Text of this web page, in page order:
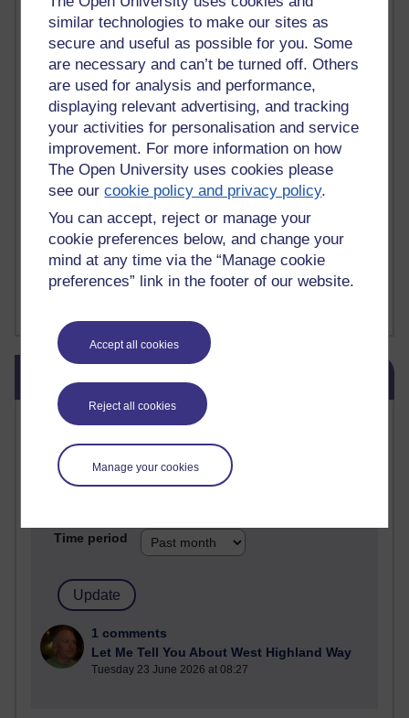
similar technologies to make our sites as
secure and useful as possible for you. Some
are necessary and can’t be turned off. Others
are used for analysis and performance,
displaying relevant advertising, and tracking
your activities for personalisation and service
improvement. For more information on how
The Open University uses cookies please
see ourcookie policy and privacy policy.
You can accept, reject or manage your
cookie preferences below, and change your
mind at any time via the “Manage cookie
preferences” link in the footer of our website.
Accept all cookies
Reject all cookies
Manage your cookies
Deliver Me from Nowhere(1) dementia (1)
Demonic influence in society.(1)
Den sisyfoske opgave at finde en skræddersyet reli(1)
Den sisyfoske oppgaven med å finne en skreddersydd(1)
Den sisyfosuppgiften att hitta en skräddarsydd rel(1)
denying the evidence of God(1) depression(3)
der blinker af undren og ser mørke. Persona (1) der bor i mit hoved
Der Doktor und das liebe Vieh
Der er en anden person
Desert Island discs
Designer vs evolution
design needs a designer.
(1)
Det er en annen person som bor i hodet mitt(1)
Det finns en annan per(1)
Det finns en annan person som bor i mitt huvud(1)
Deux choses remplissent l'esprit d'un émerveilleme(1) Dickens
Dickens; A Tale of Two Cities(1)
Skip Blog usage
Most commented posts
Past month
Time period
1 comments
Let Me Tell You About West Highland Way
Tuesday 23 June 2026 at 08:27